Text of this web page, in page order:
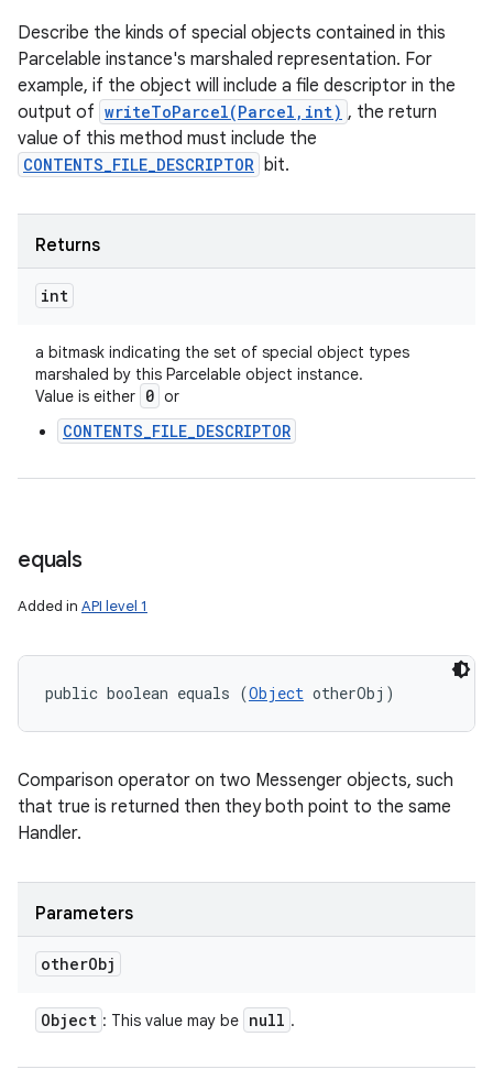
Describe the kinds of special objects contained in this
Parcelable instance's marshaled representation. For
example, if the object will include a file descriptor in the
output of writeToParcel(Parcel,int) , the return
value of this method must include the
CONTENTS_FILE_DESCRIPTOR bit.
Returns
int
a bitmask indicating the set of special object types
marshaled by this Parcelable object instance.
Value is either 0 or
CONTENTS_FILE_DESCRIPTOR
equals
Added in API level 1
public boolean equals (Object otherObj)
Comparison operator on two Messenger objects, such
that true is returned then they both point to the same
Handler.
Parameters
otherObj
Object : This value may be null .